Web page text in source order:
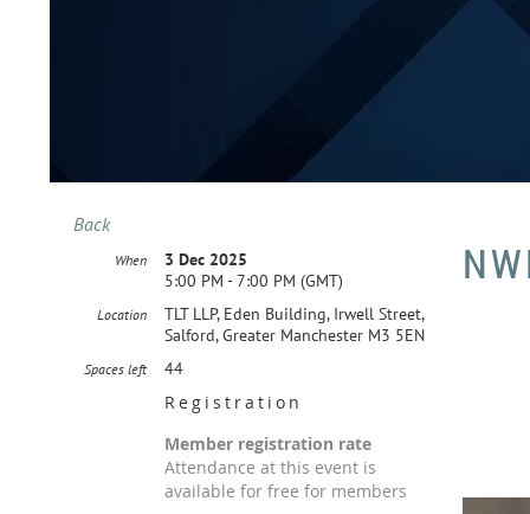
Back
When
3 Dec 2025
5:00 PM - 7:00 PM (GMT)
Location
TLT LLP, Eden Building, Irwell Street,
Salford, Greater Manchester M3 5EN
Spaces left 44
Registration
Member registration rate
Attendance at this event is
available for free for members